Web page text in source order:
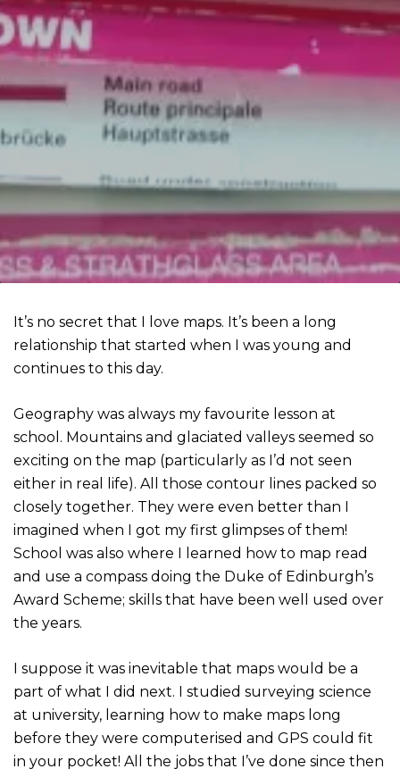
It’s no secret that I love maps. It’s been a long
relationship that started when I was young and
continues to this day.
Geography was always my favourite lesson at
school. Mountains and glaciated valleys seemed so
exciting on the map (particularly as I’d not seen
either in real life). All those contour lines packed so
closely together. They were even better than I
imagined when I got my first glimpses of them!
School was also where I learned how to map read
and use a compass doing the Duke of Edinburgh’s
Award Scheme; skills that have been well used over
the years.
I suppose it was inevitable that maps would be a
part of what I did next. I studied surveying science
at university, learning how to make maps long
before they were computerised and GPS could fit
in your pocket! All the jobs that I’ve done since then